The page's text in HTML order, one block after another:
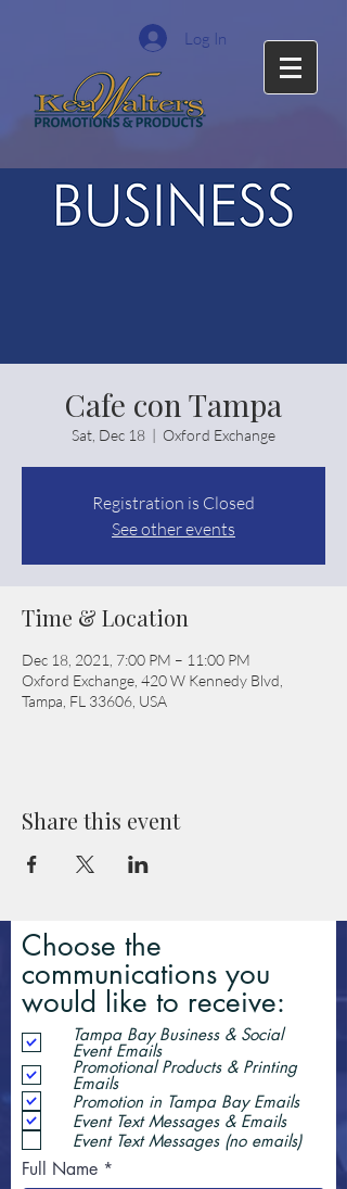
Log In
Cafe con Tampa
Sat, Dec 18
  |
Oxford Exchange
Registration is Closed
See other events
Time & Location
Dec 18, 2021, 7:00 PM – 11:00 PM
Oxford Exchange, 420 W Kennedy Blvd,
Tampa, FL 33606, USA
Share this event
Choose the
communications you
would like to receive:
Tampa Bay Business & Social
Event Emails
Promotional Products & Printing
Emails
Promotion in Tampa Bay Emails
Event Text Messages & Emails
Event Text Messages (no emails)
Full Name